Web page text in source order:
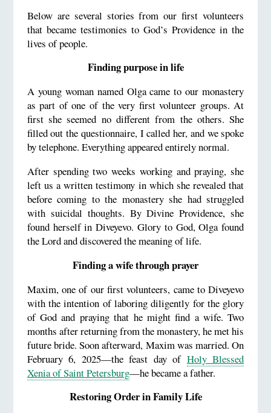
Below are several stories from our first volunteers
that became testimonies to God’s Providence in the
lives of people.
Finding purpose in life
A young woman named Olga came to our monastery
as part of one of the very first volunteer groups. At
first she seemed no different from the others. She
filled out the questionnaire, I called her, and we spoke
by telephone. Everything appeared entirely normal.
After spending two weeks working and praying, she
left us a written testimony in which she revealed that
before coming to the monastery she had struggled
with suicidal thoughts. By Divine Providence, she
found herself in Diveyevo. Glory to God, Olga found
the Lord and discovered the meaning of life.
Finding a wife through prayer
Maxim, one of our first volunteers, came to Diveyevo
with the intention of laboring diligently for the glory
of God and praying that he might find a wife. Two
months after returning from the monastery, he met his
future bride. Soon afterward, Maxim was married. On
February 6, 2025—the feast day of Holy Blessed
Xenia of Saint Petersburg—he became a father.
Restoring Order in Family Life